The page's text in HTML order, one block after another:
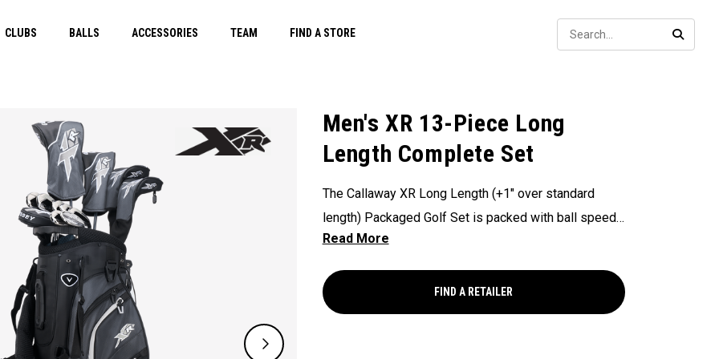
CLUBS BALLS ACCESSORIES TEAM FIND A STORE
Men's XR 13-Piece Long
Length Complete Set
The Callaway XR Long Length (+1" over standard
length) Packaged Golf Set is packed with ball speed
technologies to deliver long distance and complete
FIND A RETAILER